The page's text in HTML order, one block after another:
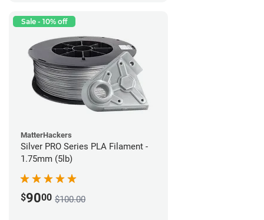
Sale - 10% off
MatterHackers
Silver PRO Series PLA Filament -
1.75mm (5lb)
$9000 $100.00